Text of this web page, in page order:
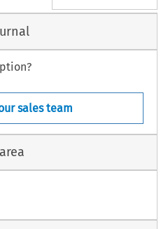
sales team